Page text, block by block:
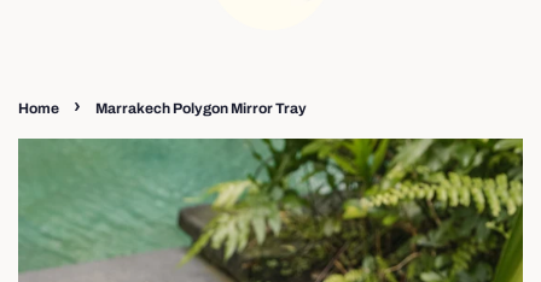
Home › Marrakech Polygon Mirror Tray